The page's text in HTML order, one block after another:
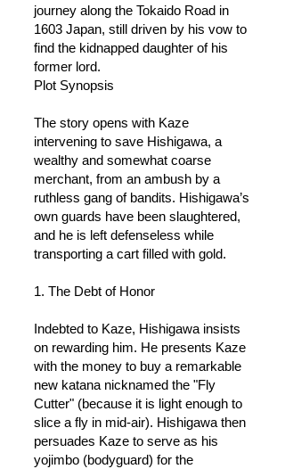
journey along the Tokaido Road in
1603 Japan, still driven by his vow to
find the kidnapped daughter of his
former lord.
Plot Synopsis
The story opens with Kaze
intervening to save Hishigawa, a
wealthy and somewhat coarse
merchant, from an ambush by a
ruthless gang of bandits. Hishigawa’s
own guards have been slaughtered,
and he is left defenseless while
transporting a cart filled with gold.
1. The Debt of Honor
Indebted to Kaze, Hishigawa insists
on rewarding him. He presents Kaze
with the money to buy a remarkable
new katana nicknamed the "Fly
Cutter" (because it is light enough to
slice a fly in mid-air). Hishigawa then
persuades Kaze to serve as his
yojimbo (bodyguard) for the